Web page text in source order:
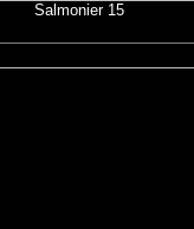
Salmonier 15